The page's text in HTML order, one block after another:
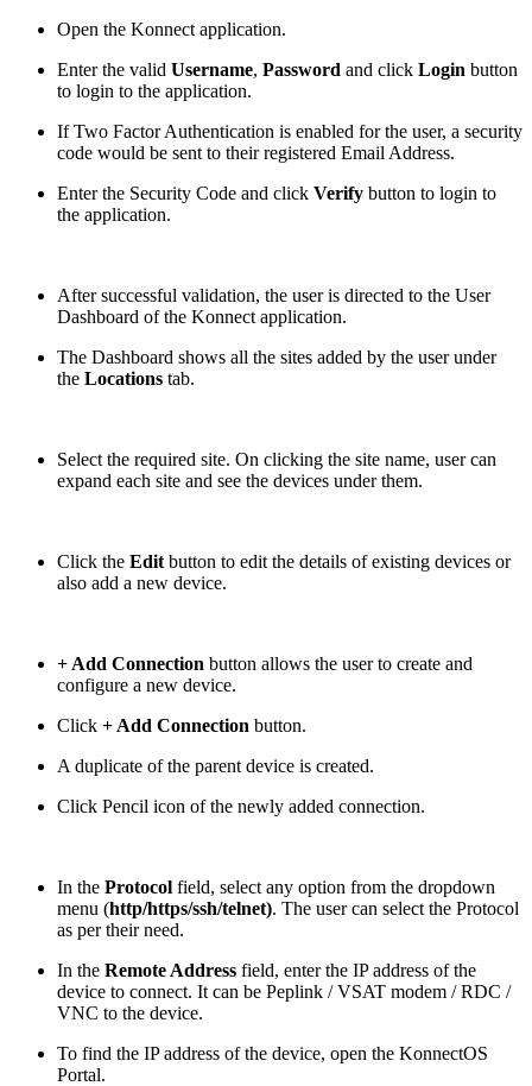
Open the Konnect application.
Enter the valid Username, Password and click Login button
to login to the application.
If Two Factor Authentication is enabled for the user, a security
code would be sent to their registered Email Address.
Enter the Security Code and click Verify button to login to
the application.
After successful validation, the user is directed to the User
Dashboard of the Konnect application.
The Dashboard shows all the sites added by the user under
the Locations tab.
Select the required site. On clicking the site name, user can
expand each site and see the devices under them.
Click the Edit button to edit the details of existing devices or
also add a new device.
+ Add Connection button allows the user to create and
configure a new device.
Click + Add Connection button.
A duplicate of the parent device is created.
Click Pencil icon of the newly added connection.
In the Protocol field, select any option from the dropdown
menu (http/https/ssh/telnet). The user can select the Protocol
as per their need.
In the Remote Address field, enter the IP address of the
device to connect. It can be Peplink / VSAT modem / RDC /
VNC to the device.
To find the IP address of the device, open the KonnectOS
Portal.